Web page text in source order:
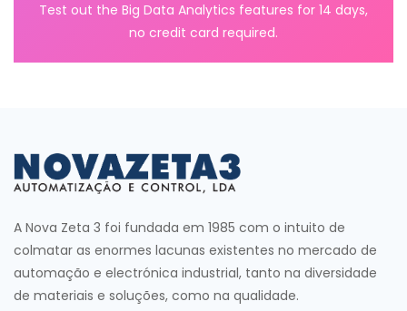
Test out the Big Data Analytics features for 14 days,
no credit card required.
A Nova Zeta 3 foi fundada em 1985 com o intuito de
colmatar as enormes lacunas existentes no mercado de
automação e electrónica industrial, tanto na diversidade
de materiais e soluções, como na qualidade.